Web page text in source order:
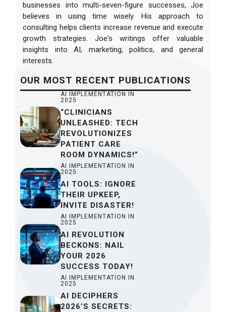
businesses into multi-seven-figure successes, Joe
believes in using time wisely. His approach to
consulting helps clients increase revenue and execute
growth strategies. Joe's writings offer valuable
insights into AI, marketing, politics, and general
interests.
OUR MOST RECENT PUBLICATIONS
AI IMPLEMENTATION IN
2025
“CLINICIANS
UNLEASHED: TECH
REVOLUTIONIZES
PATIENT CARE
ROOM DYNAMICS!”
AI IMPLEMENTATION IN
2025
AI TOOLS: IGNORE
THEIR UPKEEP,
INVITE DISASTER!
AI IMPLEMENTATION IN
2025
AI REVOLUTION
BECKONS: NAIL
YOUR 2026
SUCCESS TODAY!
AI IMPLEMENTATION IN
2025
AI DECIPHERS
2026’S SECRETS: